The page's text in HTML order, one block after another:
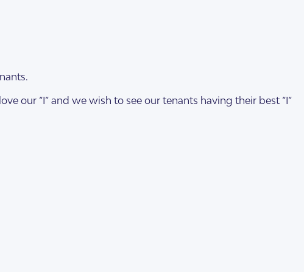
our “I” and we wish to see our tenants having their best “I”